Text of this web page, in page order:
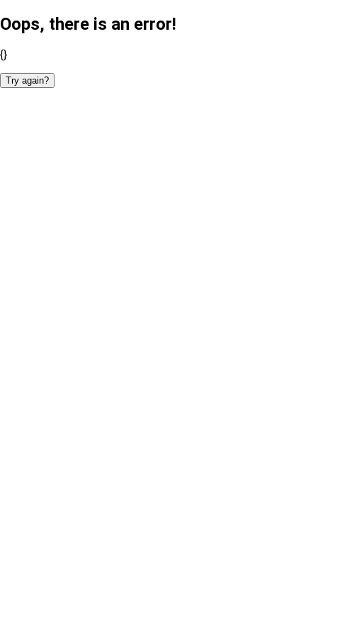
Oops, there is an error!
{}
Try again?